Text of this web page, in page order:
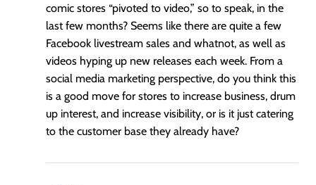
comic stores “pivoted to video,” so to speak, in the
last few months? Seems like there are quite a few
Facebook livestream sales and whatnot, as well as
videos hyping up new releases each week. From a
social media marketing perspective, do you think this
is a good move for stores to increase business, drum
up interest, and increase visibility, or is it just catering
to the customer base they already have?